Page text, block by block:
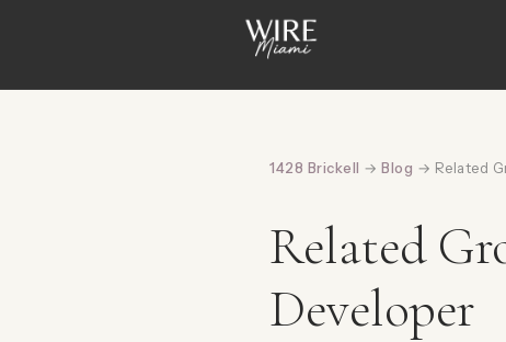
1428 Brickell → Blog → Related
Related
Developer